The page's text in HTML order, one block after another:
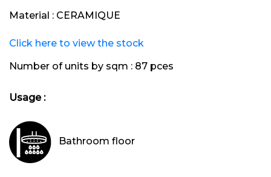
Material : CERAMIQUE
Click here to view the stock
Number of units by sqm : 87 pces
Usage :
Bathroom floor